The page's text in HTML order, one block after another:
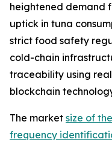
heightened demand
uptick in tuna
strict food safety
cold-chain
traceability using
blockchain
The market size of
frequency